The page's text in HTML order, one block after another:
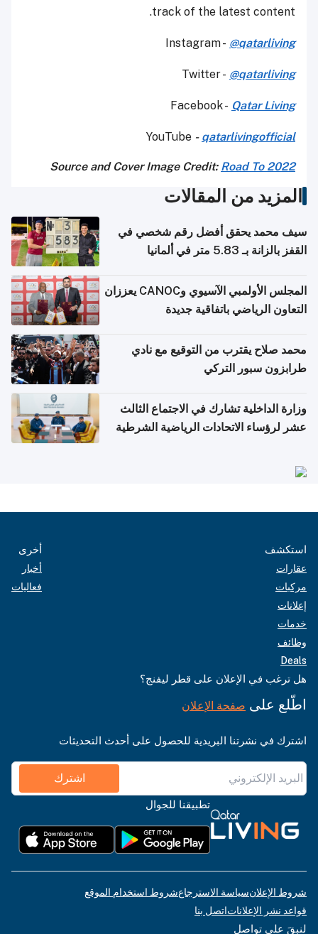
track of the latest content.
Instagram - @qatarliving
Twitter - @qatarliving
Facebook - Qatar Living
YouTube - qatarlivingofficial
Source and Cover Image Credit: Road To 2022
المزيد من المقالات
سيف محمد يحقق أفضل رقم شخصي في
القفز بالزانة بـ 5.83 متر في ألمانيا
المجلس الأولمبي الآسيوي وCANOC يعززان
التعاون الرياضي باتفاقية جديدة
محمد صلاح يقترب من التوقيع مع نادي
طرابزون سبور التركي
وزارة الداخلية تشارك في الاجتماع الثالث
عشر لرؤساء الاتحادات الرياضية الشرطية
استكشف
عقارات
مركبات
إعلانات
خدمات
وظائف
Deals
أخرى
أخبار
فعاليات
هل ترغب في الإعلان على قطر ليفنج؟
اطّلع على صفحة الإعلان
اشترك في نشرتنا البريدية للحصول على أحدث التحديثات
اشترك
تطبيقنا للجوال
شروط الإعلانسياسة الاسترجاعشروط استخدام الموقع
قواعد نشر الإعلاناتاتصل بنا
لنبقَ على تواصل